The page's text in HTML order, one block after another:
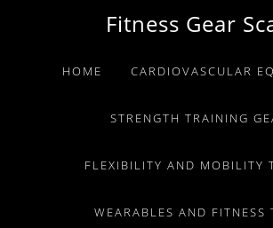
primary
primary
Fitness Gear
HOME CARDIOVASCULAR
STRENGTH TRAINING
FLEXIBILITY AND MOBILITY
WEARABLES AND FITNESS